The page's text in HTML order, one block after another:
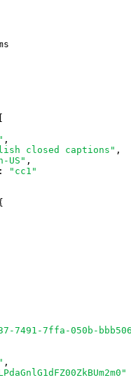
,
closed captions" ,
US" ,
"cc1"
7491-7ffa-050b-
,